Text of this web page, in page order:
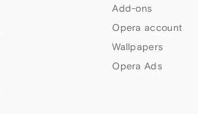
Add-ons
Opera account
Wallpapers
Opera Ads